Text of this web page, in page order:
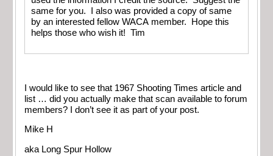
same for you. I also was provided a copy of same
by an interested fellow WACA member. Hope this
helps those who wish it! Tim
I would like to see that 1967 Shooting Times article and
list … did you actually make that scan available to forum
members? I don’t see it as part of your post.
Mike H
aka Long Spur Hollow